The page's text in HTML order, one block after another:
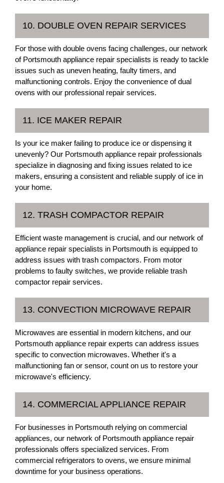
10. DOUBLE OVEN REPAIR SERVICES
For those with double ovens facing challenges, our network
of Portsmouth appliance repair specialists is ready to tackle
issues such as uneven heating, faulty timers, and
malfunctioning controls. Enjoy the convenience of dual
ovens with our professional repair services.
11. ICE MAKER REPAIR
Is your ice maker failing to produce ice or dispensing it
unevenly? Our Portsmouth appliance repair professionals
specialize in diagnosing and fixing issues related to ice
makers, ensuring a consistent and reliable supply of ice in
your home.
12. TRASH COMPACTOR REPAIR
Efficient waste management is crucial, and our network of
appliance repair specialists in Portsmouth is equipped to
address issues with trash compactors. From motor
problems to faulty switches, we provide reliable trash
compactor repair services.
13. CONVECTION MICROWAVE REPAIR
Microwaves are essential in modern kitchens, and our
Portsmouth appliance repair experts can address issues
specific to convection microwaves. Whether it's a
malfunctioning fan or sensor, count on us to restore your
microwave's efficiency.
14. COMMERCIAL APPLIANCE REPAIR
For businesses in Portsmouth relying on commercial
appliances, our network of Portsmouth appliance repair
professionals offers specialized services. From
commercial refrigerators to ovens, we ensure minimal
downtime for your business operations.